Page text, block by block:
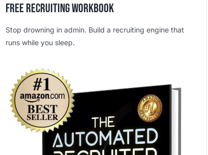
Free Recruiting Workbook
Stop drowning in admin. Build a recruiting engine that
runs while you sleep.